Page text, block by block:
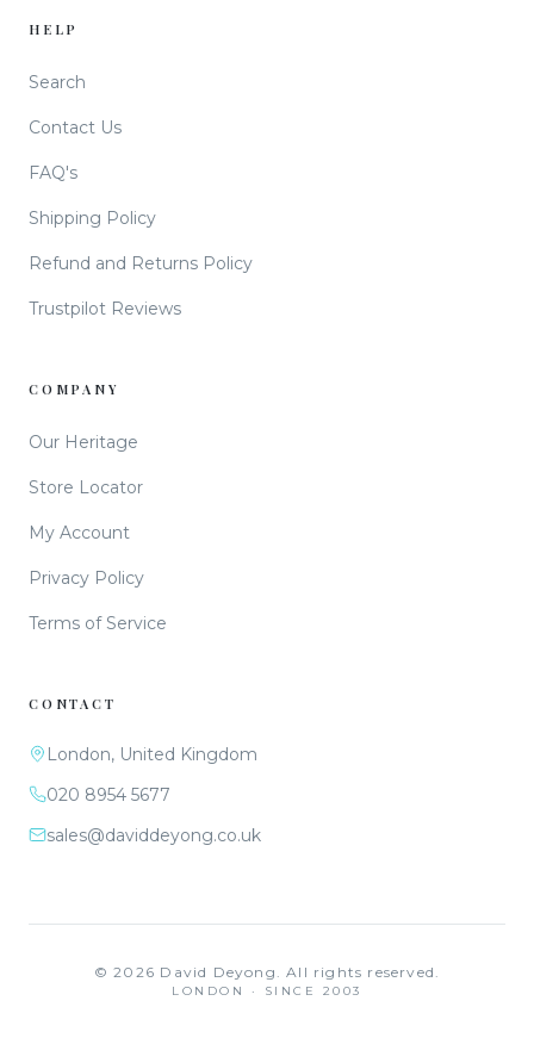
HELP
Search
Contact Us
FAQ's
Shipping Policy
Refund and Returns Policy
Trustpilot Reviews
COMPANY
Our Heritage
Store Locator
My Account
Privacy Policy
Terms of Service
CONTACT
London, United Kingdom
020 8954 5677
sales@daviddeyong.co.uk
©2026 David Deyong. All rights reserved.
LONDON · SINCE 2003